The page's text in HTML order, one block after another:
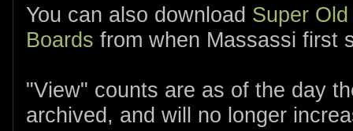
You can also download Super
Boards from when Massassi first
"View" counts are as of the day
archived, and will no longer